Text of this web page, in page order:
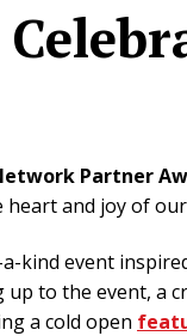
Partner
heart and joy of
kind event
up to the event, a
a cold open